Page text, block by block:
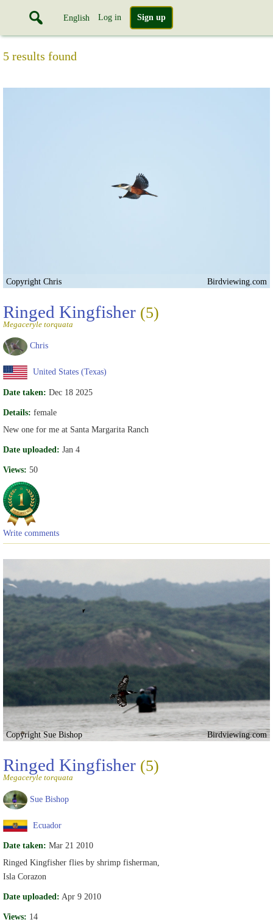
English Log in Sign up
5 results found
Copyright Chris Birdviewing.com
Ringed Kingfisher (5)
Megaceryle torquata
Chris
United States (Texas)
Date taken: Dec 18 2025
Details: female
New one for me at Santa Margarita Ranch
Date uploaded: Jan 4
Views: 50
Write comments
Copyright Sue Bishop Birdviewing.com
Ringed Kingfisher (5)
Megaceryle torquata
Sue Bishop
Ecuador
Date taken: Mar 21 2010
Ringed Kingfisher flies by shrimp fisherman,
Isla Corazon
Date uploaded: Apr 9 2010
Views: 14